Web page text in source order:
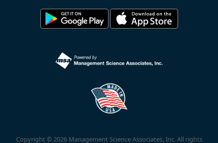
Copyright © 2026 Management Science Associates, Inc. All rights